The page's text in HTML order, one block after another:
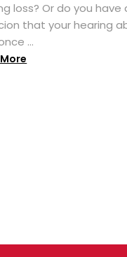
loss? Or do you have
that your hearing
...